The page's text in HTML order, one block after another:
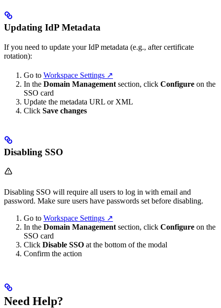
Updating IdP Metadata
If you need to update your IdP metadata (e.g., after certificate
rotation):
Go to Workspace Settings ↗
In the Domain Management section, click Configure on the
SSO card
Update the metadata URL or XML
Click Save changes
Disabling SSO
Disabling SSO will require all users to log in with email and
password. Make sure users have passwords set before disabling.
Go to Workspace Settings ↗
In the Domain Management section, click Configure on the
SSO card
Click Disable SSO at the bottom of the modal
Confirm the action
Need Help?